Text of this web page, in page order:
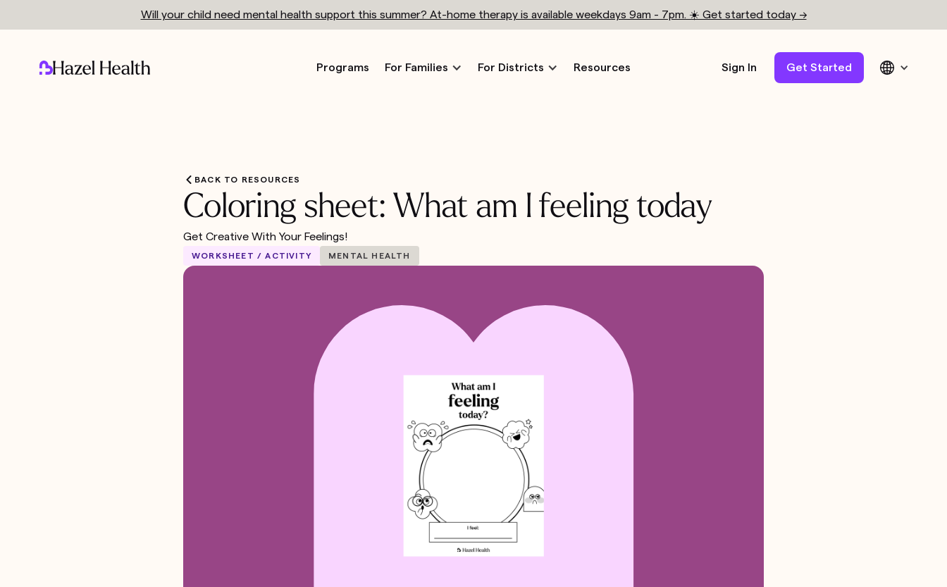
Will your child need mental health support this summer? At-home therapy is available weekdays 9am - 7pm. ☀️ Get started today →
Programs For Families For Districts Resources Sign In Get Started
BACK TO RESOURCES
Coloring sheet: What am I feeling today
Get Creative With Your Feelings!
WORKSHEET / ACTIVITY MENTAL HEALTH